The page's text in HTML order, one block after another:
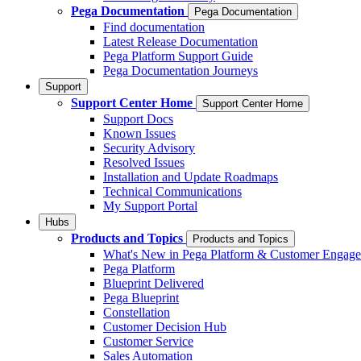
Pega Documentation
Pega Documentation
Find documentation
Latest Release Documentation
Pega Platform Support Guide
Pega Documentation Journeys
Support
Support Center Home Support Center Home
Support Docs
Known Issues
Security Advisory
Resolved Issues
Installation and Update Roadmaps
Technical Communications
My Support Portal
Hubs
Products and Topics Products and Topics
What's New in Pega Platform & Customer
Pega Platform
Blueprint Delivered
Pega Blueprint
Constellation
Customer Decision Hub
Customer Service
Sales Automation